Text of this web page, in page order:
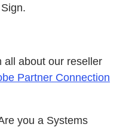
all about our reseller
Partner Connection
you a Systems